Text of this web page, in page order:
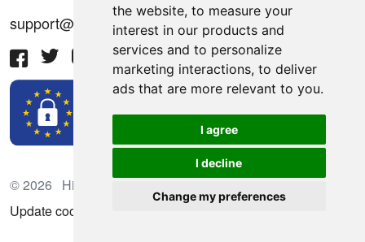
the website, to measure your
interest in our products and
services and to personalize
marketing interactions, to deliver
ads that are more relevant to you.
I agree
I decline
Change my preferences
support@hiringnotes.com
© 2026 Hiring Notes. International recruitment platform
Update cookies preferences